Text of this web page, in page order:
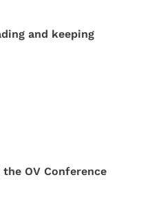
and keeping
OV Conference